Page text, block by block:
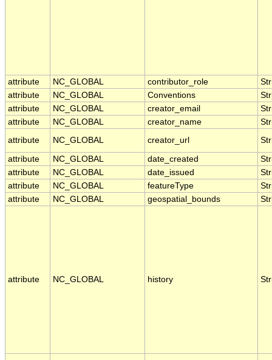
attribute NC_GLOBAL contributor_role
attribute
NC_GLOBAL Conventions
attribute
NC_GLOBAL creator_email
attribute
NC_GLOBAL creator_name
attribute
NC_GLOBAL creator_url
attribute NC_GLOBAL date_created
attribute
NC_GLOBAL date_issued
attribute
NC_GLOBAL featureType
attribute
NC_GLOBAL geospatial_bounds
attribute NC_GLOBAL history